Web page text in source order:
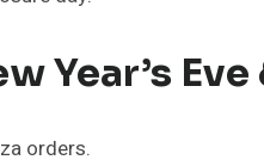
Year’s
orders.